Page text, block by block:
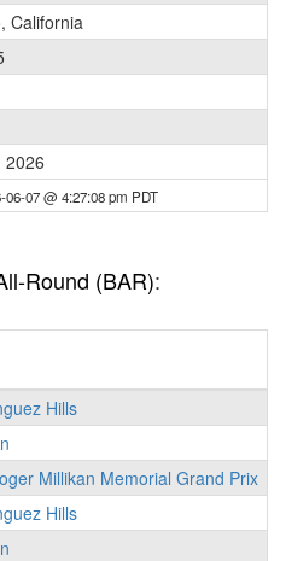
California
2026
07 @ 4:27:08 pm PDT
Round (BAR):
Hills
Millikan Memorial Grand Prix
Hills